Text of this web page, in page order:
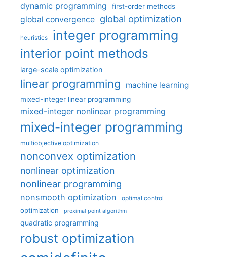
dynamic programming first-order methods
global convergence global optimization
heuristics integer programming
interior point methods
large-scale optimization
linear programming machine learning
mixed-integer linear programming
mixed-integer nonlinear programming
mixed-integer programming
multiobjective optimization
nonconvex optimization
nonlinear optimization
nonlinear programming
nonsmooth optimization optimal control
optimization proximal point algorithm
quadratic programming
robust optimization